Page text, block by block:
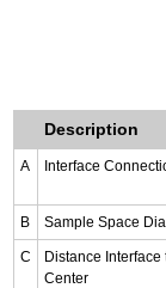
Description
A Interface
B Sample Space
C
Distance Interface
Center